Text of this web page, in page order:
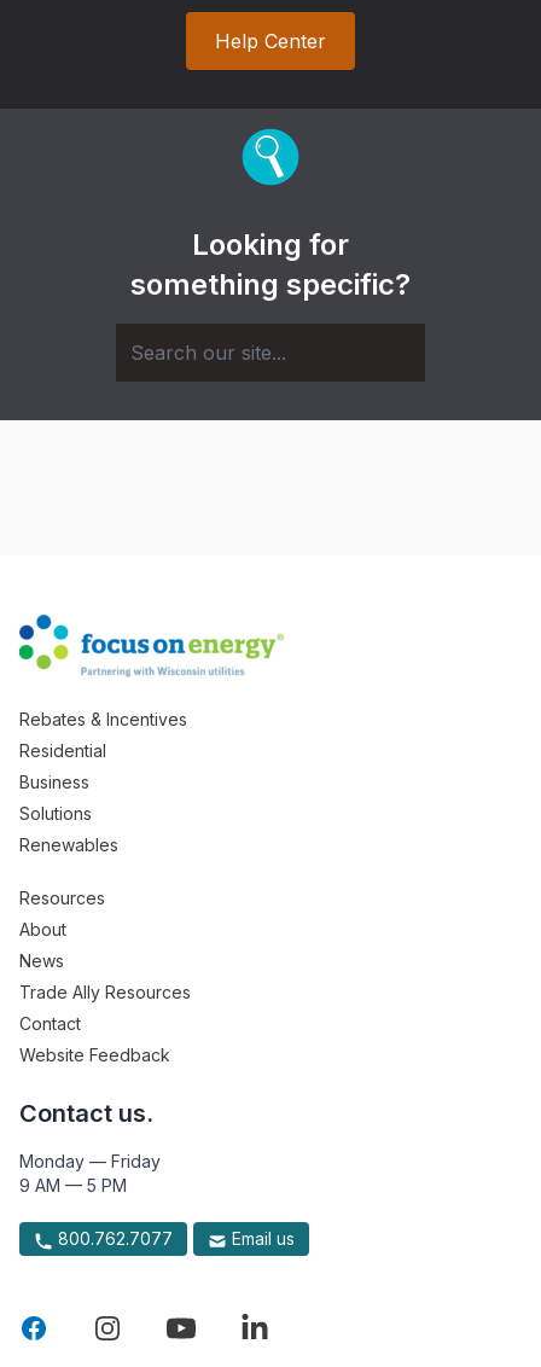
Help Center
Looking for
something specific?
Rebates & Incentives
Residential
Business
Solutions
Renewables
Resources
About
News
Trade Ally Resources
Contact
Website Feedback
Contact us.
Monday — Friday
9 AM — 5 PM
800.762.7077 Email us